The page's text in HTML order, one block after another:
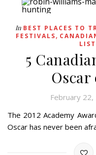
In BEST PLACES TO
FESTIVALS,
5
February 22,
The 2012 Academy
Oscar has never been